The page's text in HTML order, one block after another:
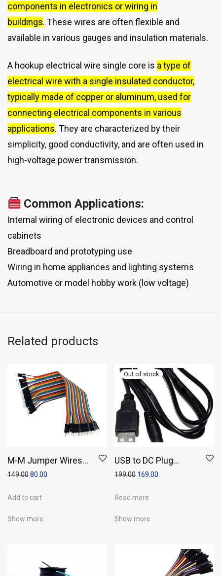
components in electronics or wiring in
buildings. These wires are often flexible and
available in various gauges and insulation materials.
A hookup electrical wire single core is a type of
electrical wire with a single insulated conductor,
typically made of copper or aluminum, used for
connecting electrical components in various
applications. They are characterized by their
simplicity, good conductivity, and are often used in
high-voltage power transmission.
Common Applications:
Internal wiring of electronic devices and control
cabinets
Breadboard and prototyping use
Wiring in home appliances and lighting systems
Automotive or model hobby work (low voltage)
Related products
M-M Jumper Wires
(Pack of 20)
149.0080.00
Add to cart
Show more
USB to DC Plug
Converter Wire Cable
199.00 169.00
Read more
Show more